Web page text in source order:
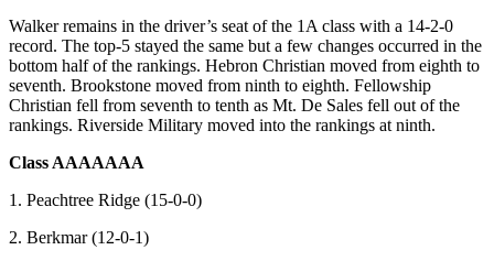
Walker remains in the driver’s seat of the 1A class with a 14-2-0
record. The top-5 stayed the same but a few changes occurred in the
bottom half of the rankings. Hebron Christian moved from eighth to
seventh. Brookstone moved from ninth to eighth. Fellowship
Christian fell from seventh to tenth as Mt. De Sales fell out of the
rankings. Riverside Military moved into the rankings at ninth.
Class AAAAAAA
1. Peachtree Ridge (15-0-0)
2. Berkmar (12-0-1)